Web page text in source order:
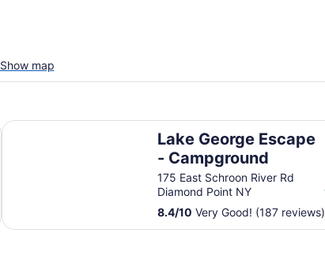
Show map
Lake George Escape
- Campground
175 East Schroon River Rd
Diamond Point NY
8.4/10 Very Good! (187 reviews)
Lake George Escape - Campground